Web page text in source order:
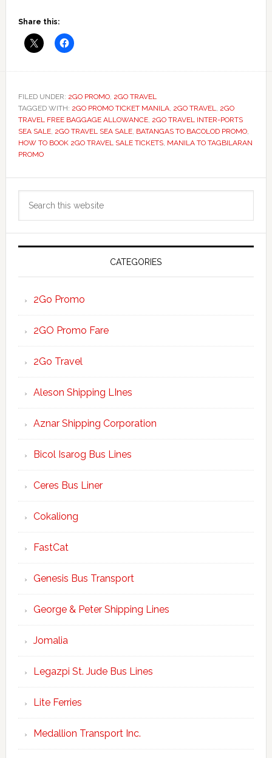
Share this:
FILED UNDER: 2GO PROMO, 2GO TRAVEL
TAGGED WITH: 2GO PROMO TICKET MANILA, 2GO TRAVEL, 2GO
TRAVEL FREE BAGGAGE ALLOWANCE, 2GO TRAVEL INTER-PORTS
SEA SALE, 2GO TRAVEL SEA SALE, BATANGAS TO BACOLOD PROMO,
HOW TO BOOK 2GO TRAVEL SALE TICKETS, MANILA TO TAGBILARAN
PROMO
Primary
Sidebar
CATEGORIES
2Go Promo
2GO Promo Fare
2Go Travel
Aleson Shipping LInes
Aznar Shipping Corporation
Bicol Isarog Bus Lines
Ceres Bus Liner
Cokaliong
FastCat
Genesis Bus Transport
George & Peter Shipping Lines
Jomalia
Legazpi St. Jude Bus Lines
Lite Ferries
Medallion Transport Inc.